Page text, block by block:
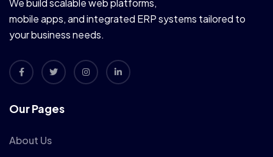
mobile apps, and integrated ERP systems tailored to
your business needs.
Our Pages
About Us